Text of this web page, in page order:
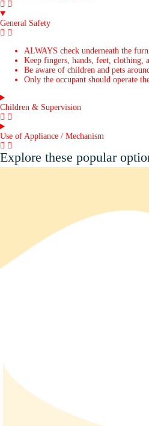
General Safety
ALWAYS check underneath the
Keep fingers, hands, feet, clothing,
Be aware of children and pets
Only the occupant should operate
Children & Supervision
Use of Appliance / Mechanism
Explore these popular